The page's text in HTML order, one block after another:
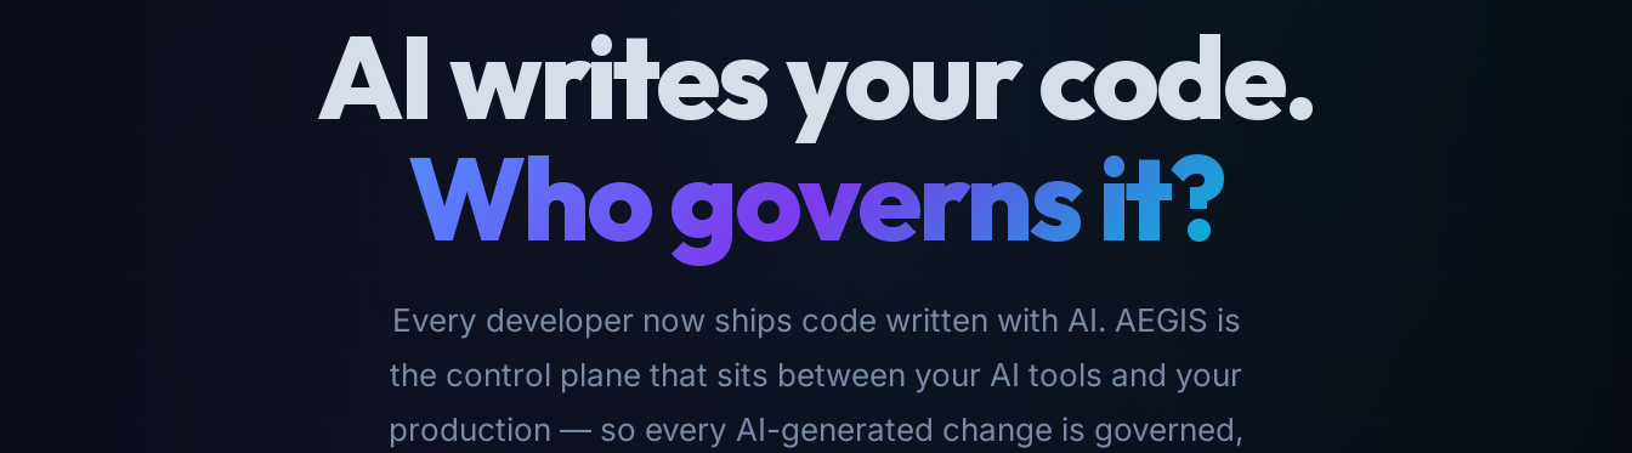
AI writes your code.
Who governs it?
Every developer now ships code written with AI. AEGIS is
the control plane that sits between your AI tools and your
production — so every AI-generated change is governed,